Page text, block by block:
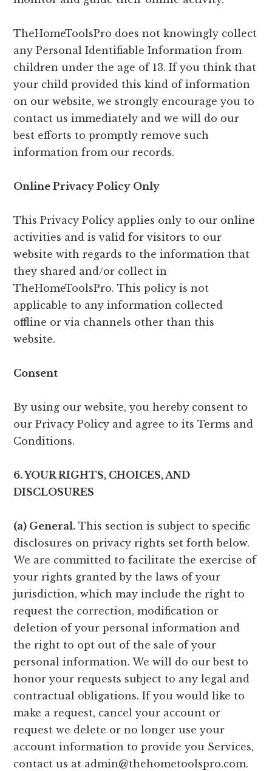
TheHomeToolsPro does not knowingly collect
any Personal Identifiable Information from
children under the age of 13. If you think that
your child provided this kind of information
on our website, we strongly encourage you to
contact us immediately and we will do our
best efforts to promptly remove such
information from our records.
Online Privacy Policy Only
This Privacy Policy applies only to our online
activities and is valid for visitors to our
website with regards to the information that
they shared and/or collect in
TheHomeToolsPro. This policy is not
applicable to any information collected
offline or via channels other than this
website.
Consent
By using our website, you hereby consent to
our Privacy Policy and agree to its Terms and
Conditions.
6. YOUR RIGHTS, CHOICES, AND
DISCLOSURES
(a) General. This section is subject to specific
disclosures on privacy rights set forth below.
We are committed to facilitate the exercise of
your rights granted by the laws of your
jurisdiction, which may include the right to
request the correction, modification or
deletion of your personal information and
the right to opt out of the sale of your
personal information. We will do our best to
honor your requests subject to any legal and
contractual obligations. If you would like to
make a request, cancel your account or
request we delete or no longer use your
account information to provide you Services,
contact us at admin@thehometoolspro.com.